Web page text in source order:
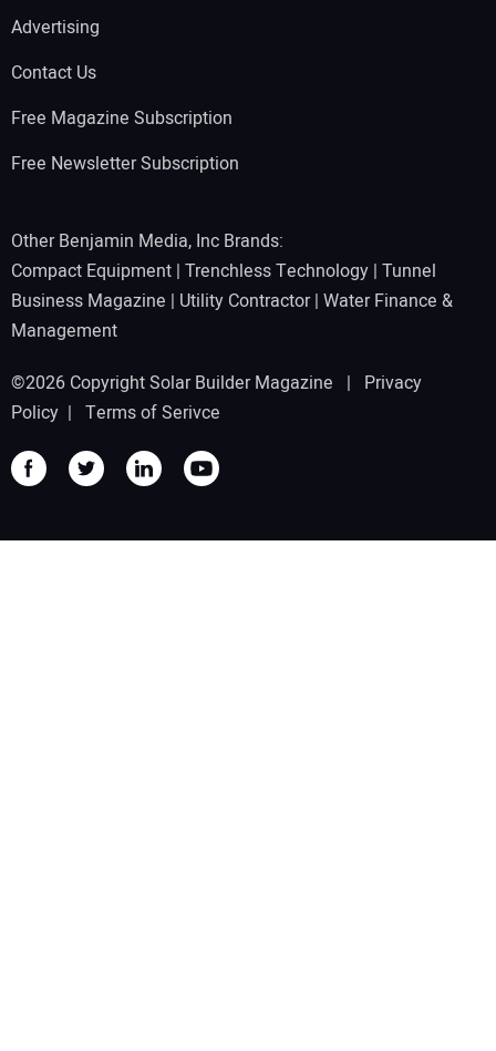
Advertising
Contact Us
Free Magazine Subscription
Free Newsletter Subscription
Other Benjamin Media, Inc Brands:
Compact Equipment | Trenchless Technology | Tunnel
Business Magazine | Utility Contractor| Water Finance &
Management
©2026 Copyright Solar Builder Magazine | Privacy
Policy | Terms of Serivce